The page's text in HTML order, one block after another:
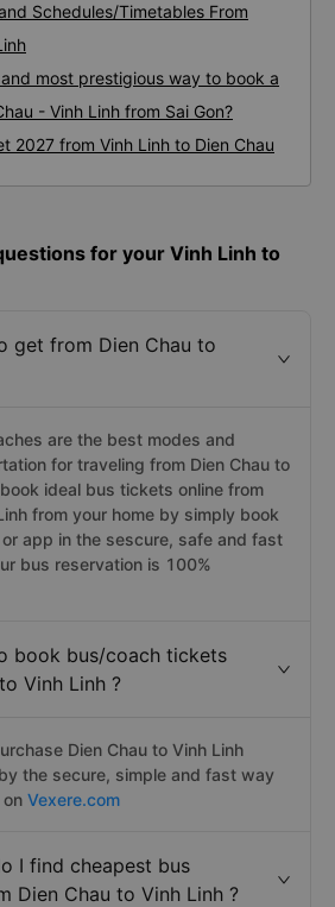
Schedules/Timetables From
most prestigious way to book a
- Vinh Linh from Sai Gon?
2027 from Vinh Linh to Dien Chau
for your Vinh Linh to
get from Dien Chau to
are the best modes and
for traveling from Dien Chau to
ideal bus tickets online from
from your home by simply book
app in the sescure, safe and fast
bus reservation is 100%
book bus/coach tickets
Vinh Linh ?
Dien Chau to Vinh Linh
the secure, simple and fast way
Vexere.com
I find cheapest bus
Dien Chau to Vinh Linh ?